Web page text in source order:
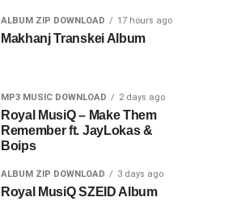
ALBUM ZIP DOWNLOAD 17 hours ago
Makhanj Transkei Album
MP3 MUSIC DOWNLOAD 2 days ago
Royal MusiQ – Make Them
Remember ft. JayLokas &
Boips
ALBUM ZIP DOWNLOAD 3 days ago
Royal MusiQ SZEID Album